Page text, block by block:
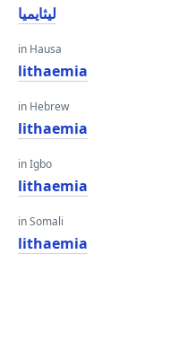
ليثايميا
in Hausa
lithaemia
in Hebrew
lithaemia
in Igbo
lithaemia
in Somali
lithaemia